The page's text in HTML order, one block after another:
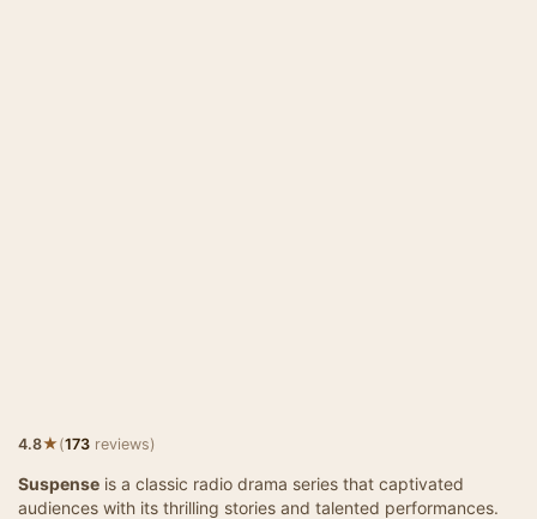
4.8★(173 reviews)
Suspense is a classic radio drama series that captivated
audiences with its thrilling stories and talented performances.